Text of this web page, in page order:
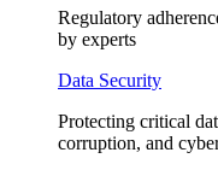
Regulatory
by experts
Data Security
Protecting critical
corruption, and